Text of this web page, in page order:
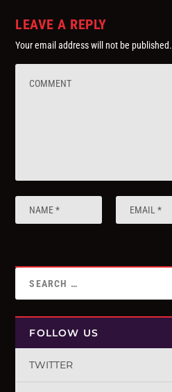
LEAVE A REPLY
Your email address will not be published.
FOLLOW US
TWITTER